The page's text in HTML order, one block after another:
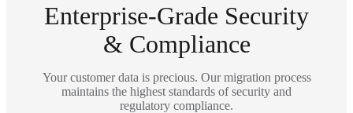
Enterprise-Grade Security
& Compliance
Your customer data is precious. Our migration process
maintains the highest standards of security and
regulatory compliance.